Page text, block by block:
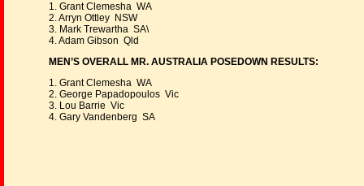
1. Grant Clemesha WA
2. Arryn Ottley NSW
3. Mark Trewartha SA\
4. Adam Gibson Qld
MEN’S OVERALL MR. AUSTRALIA POSEDOWN RESULTS:
1. Grant Clemesha WA
2. George Papadopoulos Vic
3. Lou Barrie Vic
4. Gary Vandenberg SA